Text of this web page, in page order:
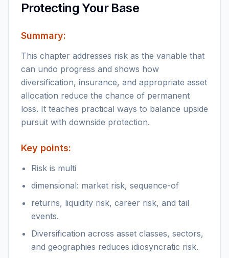
Protecting Your Base
Summary:
This chapter addresses risk as the variable that
can undo progress and shows how
diversification, insurance, and appropriate asset
allocation reduce the chance of permanent
loss. It teaches practical ways to balance upside
pursuit with downside protection.
Key points:
Risk is multi
dimensional: market risk, sequence-of
returns, liquidity risk, career risk, and tail
events.
Diversification across asset classes, sectors,
and geographies reduces idiosyncratic risk.